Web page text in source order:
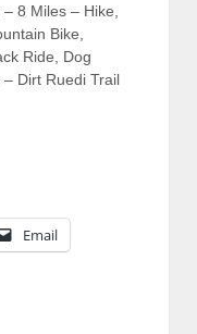
8 Miles – Hike,
Bike,
Ride, Dog
– Dirt Ruedi Trail
Email